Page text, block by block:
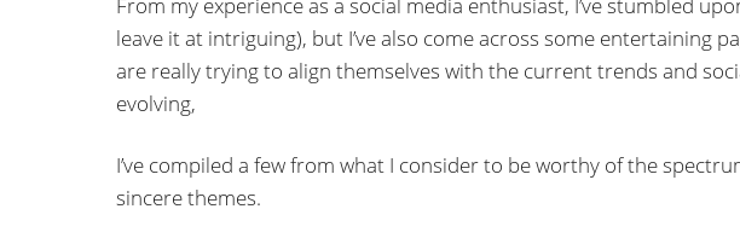
leave it at intriguing), but I’ve also come across some entertaining
are really trying to align themselves with the current trends and
evolving,
I’ve compiled a few from what I consider to be worthy of the
sincere themes.